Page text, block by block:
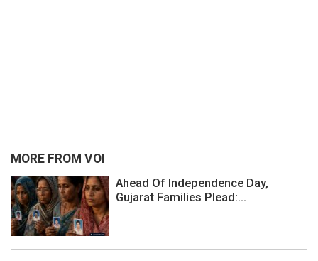
MORE FROM VOI
Ahead Of Independence Day,
Gujarat Families Plead:...